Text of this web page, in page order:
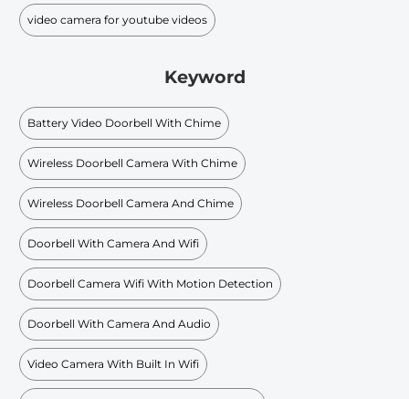
video camera for youtube videos
Keyword
Battery Video Doorbell With Chime
Wireless Doorbell Camera With Chime
Wireless Doorbell Camera And Chime
Doorbell With Camera And Wifi
Doorbell Camera Wifi With Motion Detection
Doorbell With Camera And Audio
Video Camera With Built In Wifi